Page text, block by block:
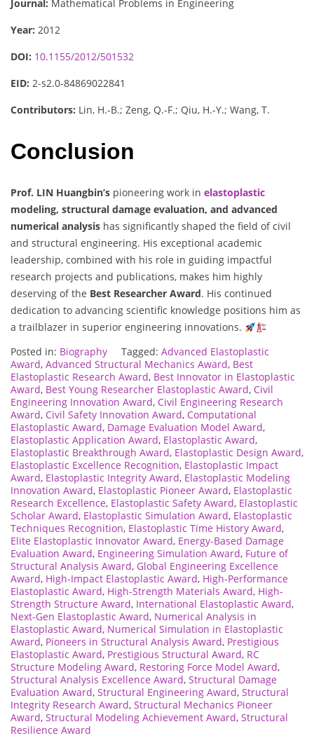
Journal: Mathematical Problems in Engineering
Year: 2012
DOI: 10.1155/2012/501532
EID: 2-s2.0-84869022841
Contributors: Lin, H.-B.; Zeng, Q.-F.; Qiu, H.-Y.; Wang, T.
Conclusion
Prof. LIN Huangbin’s pioneering work in elastoplastic
modeling, structural damage evaluation, and advanced
numerical analysis has significantly shaped the field of civil
and structural engineering. His exceptional academic
leadership, combined with his role in guiding impactful
research projects and publications, makes him highly
deserving of the Best Researcher Award. His continued
dedication to advancing scientific knowledge positions him as
a trailblazer in superior engineering innovations.
Posted in: Biography Tagged: Advanced Elastoplastic
Award, Advanced Structural Mechanics Award, Best
Elastoplastic Research Award, Best Innovator in Elastoplastic
Award, Best Young Researcher Elastoplastic Award, Civil
Engineering Innovation Award, Civil Engineering Research
Award, Civil Safety Innovation Award, Computational
Elastoplastic Award, Damage Evaluation Model Award,
Elastoplastic Application Award, Elastoplastic Award,
Elastoplastic Breakthrough Award, Elastoplastic Design Award,
Elastoplastic Excellence Recognition, Elastoplastic Impact
Award, Elastoplastic Integrity Award, Elastoplastic Modeling
Innovation Award, Elastoplastic Pioneer Award, Elastoplastic
Research Excellence, Elastoplastic Safety Award, Elastoplastic
Scholar Award, Elastoplastic Simulation Award, Elastoplastic
Techniques Recognition, Elastoplastic Time History Award,
Elite Elastoplastic Innovator Award, Energy-Based Damage
Evaluation Award, Engineering Simulation Award, Future of
Structural Analysis Award, Global Engineering Excellence
Award, High-Impact Elastoplastic Award, High-Performance
Elastoplastic Award, High-Strength Materials Award, High-
Strength Structure Award, International Elastoplastic Award,
Next-Gen Elastoplastic Award, Numerical Analysis in
Elastoplastic Award, Numerical Simulation in Elastoplastic
Award, Pioneers in Structural Analysis Award, Prestigious
Elastoplastic Award, Prestigious Structural Award, RC
Structure Modeling Award, Restoring Force Model Award,
Structural Analysis Excellence Award, Structural Damage
Evaluation Award, Structural Engineering Award, Structural
Integrity Research Award, Structural Mechanics Pioneer
Award, Structural Modeling Achievement Award, Structural
Resilience Award